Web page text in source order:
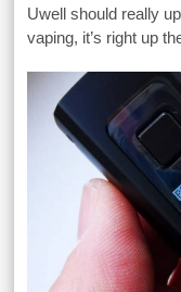
Uwell should really
vaping, it’s right up